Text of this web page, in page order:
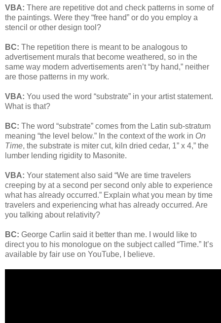
VBA: There are repetitive dot and check patterns in some of
the paintings. Were they “free hand” or do you employ a
stencil or other design tool?
BC: The repetition there is meant to be analogous to
advertisement murals that become weathered, so in the
same way modern advertisements aren’t “by hand,” neither
are those patterns in my work.
VBA: You used the word “substrate” in your artist statement.
What is that?
BC: The word “substrate” comes from the Latin sub-stratum
meaning “the level below.” In the context of the work in On
Time, the substrate is miter cut, kiln dried cedar, 1” x 4,” the
lumber lending rigidity to Masonite.
VBA: Your statement also said “We are time travelers
creeping by at a second per second only able to experience
what has already occurred.” Explain what you mean by time
travelers and experiencing what has already occurred. Are
you talking about relativity?
BC: George Carlin said it better than me. I would like to
direct you to his monologue on the subject called “Time.” It’s
available by fair use on YouTube, I believe.